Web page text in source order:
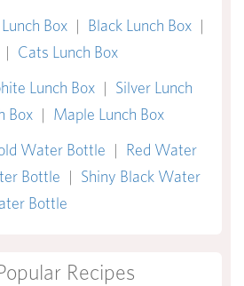
Box | Black Lunch Box |
| Cats Lunch Box
Lunch Box | Silver Lunch
Box | Maple Lunch Box
Water Bottle | Red Water
Bottle | Shiny Black Water
Bottle
Recipes